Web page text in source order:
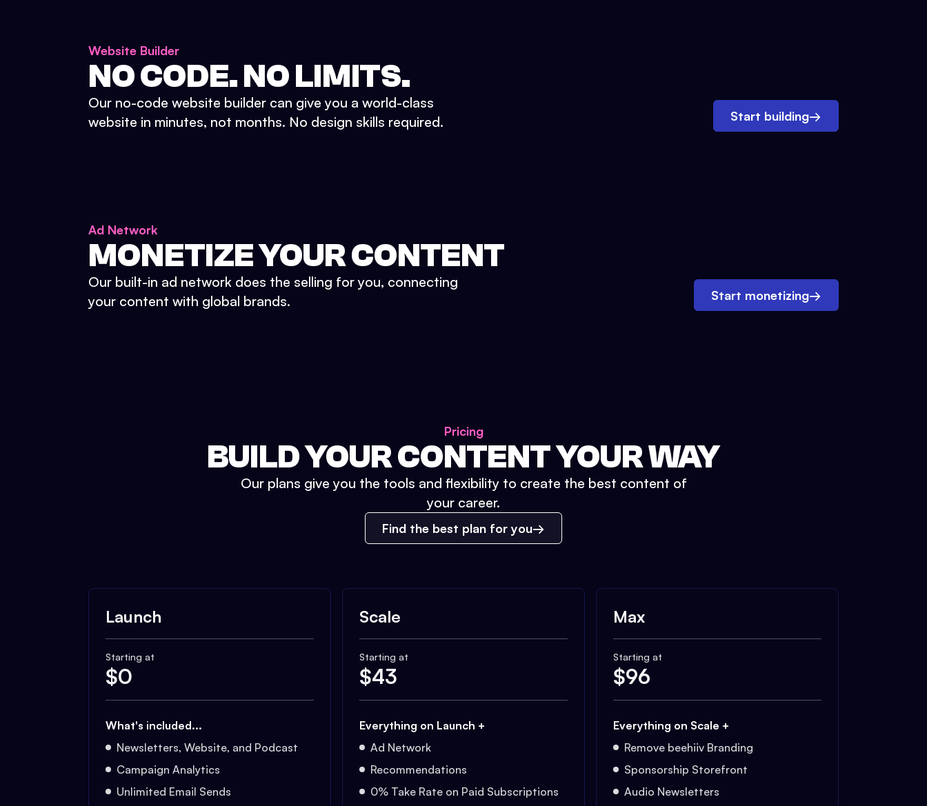
Website Builder
NO CODE. NO LIMITS.
Our no-code website builder can give you a world-class
website in minutes, not months. No design skills required.
Start building→
Ad Network
MONETIZE YOUR CONTENT
Our built-in ad network does the selling for you, connecting
your content with global brands.
Start monetizing→
Pricing
BUILD YOUR CONTENT YOUR WAY
Our plans give you the tools and flexibility to create the best content of
your career.
Find the best plan for you
Launch
Starting at
$0
What's included...
Newsletters, Website, and Podcast
Campaign Analytics
Unlimited Email Sends
Scale
Starting at
$43
Everything on Launch +
Ad Network
Recommendations
0% Take Rate on Paid Subscriptions
Max
Starting at
$96
Everything on Scale +
Remove beehiiv Branding
Sponsorship Storefront
Audio Newsletters